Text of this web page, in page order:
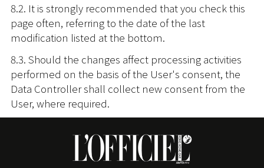
8.2. It is strongly recommended that you check this
page often, referring to the date of the last
modification listed at the bottom.
8.3. Should the changes affect processing activities
performed on the basis of the User's consent, the
Data Controller shall collect new consent from the
User, where required.